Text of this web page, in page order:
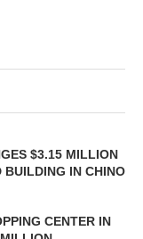
$3.15 MILLION
BUILDING IN CHINO
CENTER IN